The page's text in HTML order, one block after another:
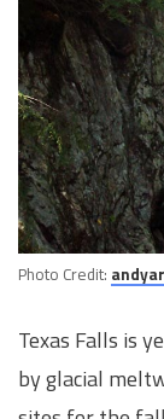
Photo Credit:
Texas Falls is
by glacial